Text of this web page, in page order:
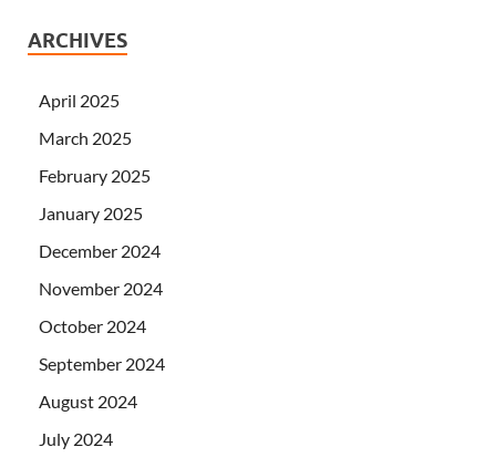
ARCHIVES
April 2025
March 2025
February 2025
January 2025
December 2024
November 2024
October 2024
September 2024
August 2024
July 2024